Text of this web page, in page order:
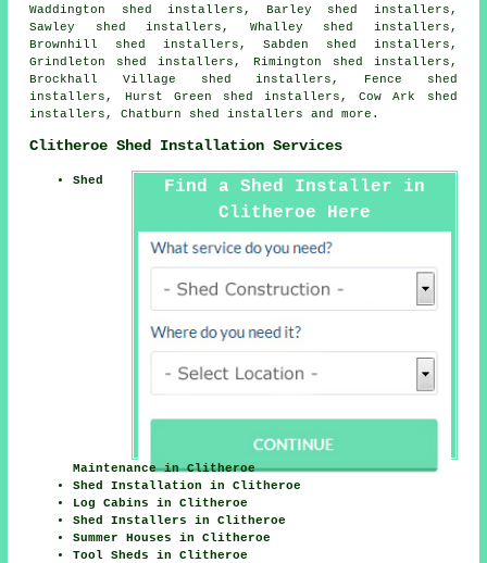
Waddington shed installers, Barley shed installers,
Sawley shed installers, Whalley shed installers,
Brownhill shed installers, Sabden shed installers,
Grindleton shed installers, Rimington shed installers,
Brockhall Village shed installers, Fence shed
installers, Hurst Green shed installers, Cow Ark shed
installers, Chatburn shed installers and more.
Clitheroe Shed Installation Services
Find a Shed Installer in
Clitheroe Here
Shed
Maintenance in Clitheroe
Shed Installation in Clitheroe
Log Cabins in Clitheroe
Shed Installers in Clitheroe
Summer Houses in Clitheroe
Tool Sheds in Clitheroe